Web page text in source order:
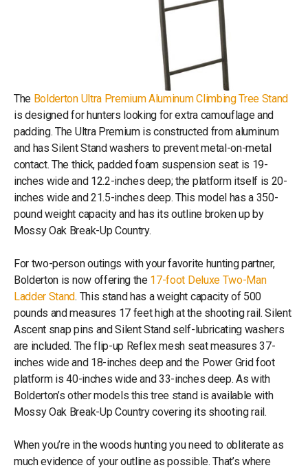
The Bolderton Ultra Premium Aluminum Climbing Tree Stand
is designed for hunters looking for extra camouflage and
padding. The Ultra Premium is constructed from aluminum
and has Silent Stand washers to prevent metal-on-metal
contact. The thick, padded foam suspension seat is 19-
inches wide and 12.2-inches deep; the platform itself is 20-
inches wide and 21.5-inches deep. This model has a 350-
pound weight capacity and has its outline broken up by
Mossy Oak Break-Up Country.
For two-person outings with your favorite hunting partner,
Bolderton is now offering the 17-foot Deluxe Two-Man
Ladder Stand. This stand has a weight capacity of 500
pounds and measures 17 feet high at the shooting rail. Silent
Ascent snap pins and Silent Stand self-lubricating washers
are included. The flip-up Reflex mesh seat measures 37-
inches wide and 18-inches deep and the Power Grid foot
platform is 40-inches wide and 33-inches deep. As with
Bolderton’s other models this tree stand is available with
Mossy Oak Break-Up Country covering its shooting rail.
When you’re in the woods hunting you need to obliterate as
much evidence of your outline as possible. That’s where